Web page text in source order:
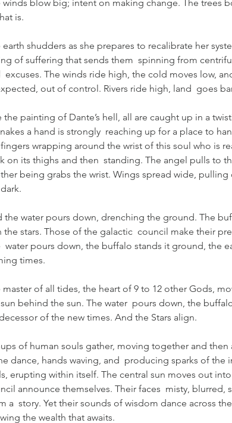
winds blow big; intent on making change. The trees
is.
earth shudders as she prepares to recalibrate her
of suffering that sends them  spinning from
excuses. The winds ride high, the cold moves low,
out of control. Rivers ride high, land  goes
the painting of Dante’s hell, all are caught up in a
a hand is strongly  reaching up for a place to
wrapping around the wrist of this soul who is
on its thighs and then  standing. The angel pulls to
being grabs the wrist. Wings spread wide,
the water pours down, drenching the ground. The
the stars. Those of the galactic  council make their
water pours down, the buffalo stands it ground, the
times.
master of all tides, the heart of 9 to 12 other Gods,
behind the sun. The water  pours down, the
of the new times. And the Stars align.
of human souls gather, moving together and then
dance, hands waving, and  producing sparks of
erupting within itself. The central sun moves out
announce themselves. Their faces  misty,
a  story. Yet their sounds of wisdom dance across
the wealth that awaits.